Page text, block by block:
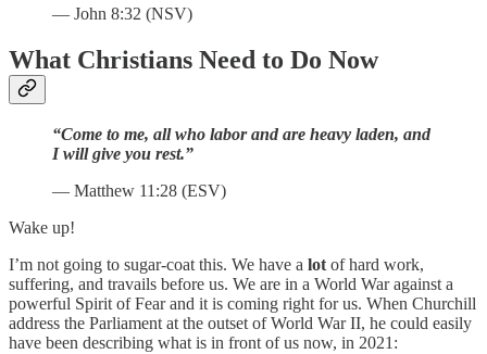
— John 8:32 (NSV)
What Christians Need to Do Now
“Come to me, all who labor and are heavy laden, and
I will give you rest.”
— Matthew 11:28 (ESV)
Wake up!
I’m not going to sugar-coat this. We have a lotof hard work,
suffering, and travails before us. We are in a World War against a
powerful Spirit of Fear and it is coming right for us. When Churchill
address the Parliament at the outset of World War II, he could easily
have been describing what is in front of us now, in 2021: